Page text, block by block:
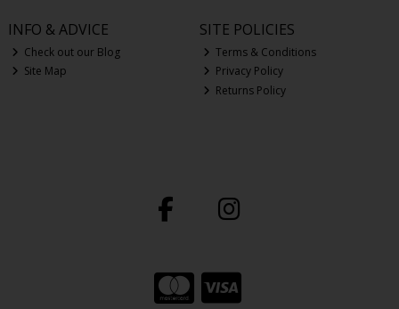
INFO & ADVICE
Check out our Blog
Site Map
SITE POLICIES
Terms & Conditions
Privacy Policy
Returns Policy